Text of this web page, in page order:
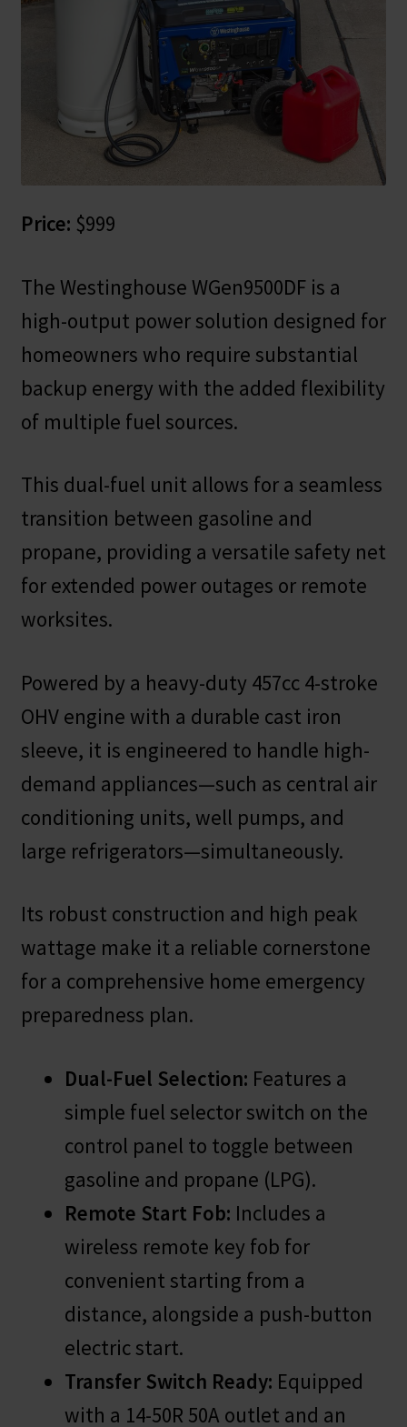
Price: $999
The Westinghouse WGen9500DF is a
high-output power solution designed for
homeowners who require substantial
backup energy with the added flexibility
of multiple fuel sources.
This dual-fuel unit allows for a seamless
transition between gasoline and
propane, providing a versatile safety net
for extended power outages or remote
worksites.
Powered by a heavy-duty 457cc 4-stroke
OHV engine with a durable cast iron
sleeve, it is engineered to handle high-
demand appliances—such as central air
conditioning units, well pumps, and
large refrigerators—simultaneously.
Its robust construction and high peak
wattage make it a reliable cornerstone
for a comprehensive home emergency
preparedness plan.
Dual-Fuel Selection: Features a
simple fuel selector switch on the
control panel to toggle between
gasoline and propane (LPG).
Remote Start Fob: Includes a
wireless remote key fob for
convenient starting from a
distance, alongside a push-button
electric start.
Transfer Switch Ready: Equipped
with a 14-50R 50A outlet and an